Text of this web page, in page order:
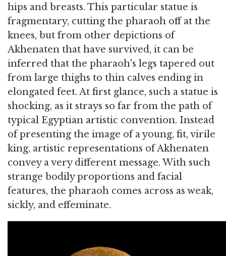
hips and breasts. This particular statue is
fragmentary, cutting the pharaoh off at the
knees, but from other depictions of
Akhenaten that have survived, it can be
inferred that the pharaoh's legs tapered out
from large thighs to thin calves ending in
elongated feet. At first glance, such a statue is
shocking, as it strays so far from the path of
typical Egyptian artistic convention. Instead
of presenting the image of a young, fit, virile
king, artistic representations of Akhenaten
convey a very different message. With such
strange bodily proportions and facial
features, the pharaoh comes across as weak,
sickly, and effeminate.